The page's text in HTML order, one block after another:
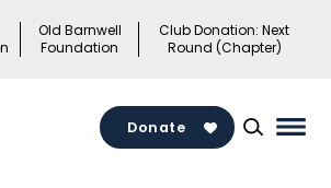
Old Barnwell
Foundation
Club Donation: Next
Round (Chapter)
Donate